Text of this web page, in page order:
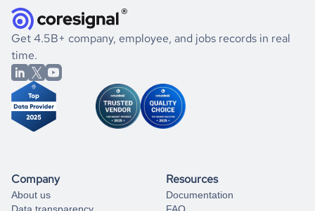
listed above, visit
Coresignal's
book a free consultation
significant changes in their leadership. By diving deep into
the historical data, get to know the
North Macedonia
Consulting
market better.
If you are unsure how to achieve your preferred results,
you can always
from our data experts.
Get 4.5B+ company, employee, and jobs records in real
time.
Company
About us
Resources
Documentation